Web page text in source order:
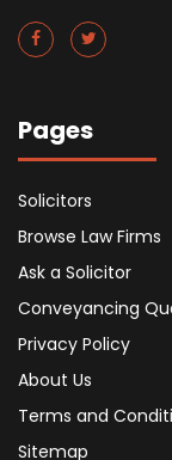
Pages
Solicitors
Browse Law Firms
Ask a Solicitor
Conveyancing
Privacy Policy
About Us
Terms and
Sitemap